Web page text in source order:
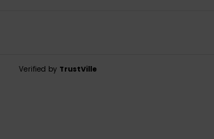
Verified by TrustVille